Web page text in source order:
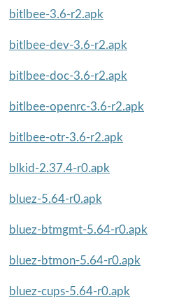
bitlbee-3.6-r2.apk
bitlbee-dev-3.6-r2.apk
bitlbee-doc-3.6-r2.apk
bitlbee-openrc-3.6-r2.apk
bitlbee-otr-3.6-r2.apk
blkid-2.37.4-r0.apk
bluez-5.64-r0.apk
bluez-btmgmt-5.64-r0.apk
bluez-btmon-5.64-r0.apk
bluez-cups-5.64-r0.apk